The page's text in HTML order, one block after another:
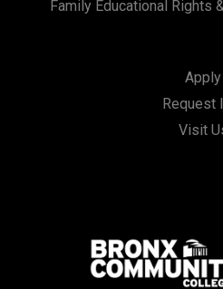
Family Educational Rights
Apply
Request
Visit